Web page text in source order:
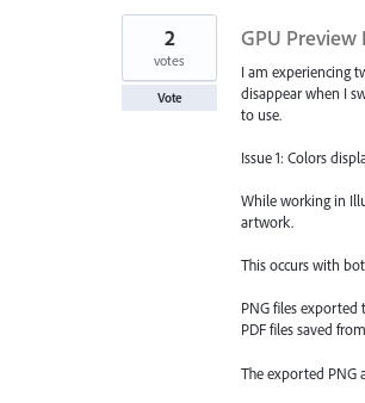
GPU
I am experiencing
disappear when I
to use.
Issue 1: Colors
While working in
artwork.
This occurs with
PNG files
PDF files saved
The exported PNG
2
votes
Vote